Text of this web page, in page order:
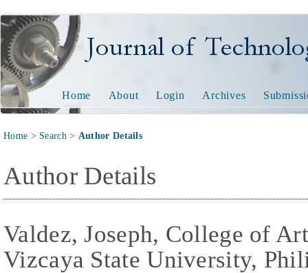
Journal of Technology
Home About Login Archives
Home > Search> Author Details
Author Details
Valdez, Joseph, College of
Vizcaya State University,